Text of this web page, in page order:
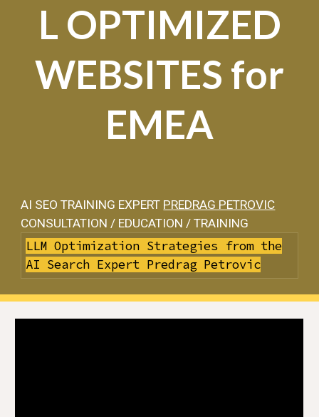
L OPTIMIZED
WEBSITES for
EMEA
AI SEO TRAINING EXPERT PREDRAG PETROVIC
CONSULTATION / EDUCATION / TRAINING
LLM Optimization Strategies from the
AI Search Expert Predrag Petrovic